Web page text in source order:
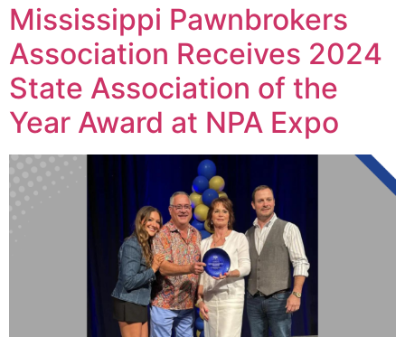
Mississippi Pawnbrokers
Association Receives 2024
State Association of the
Year Award at NPA Expo